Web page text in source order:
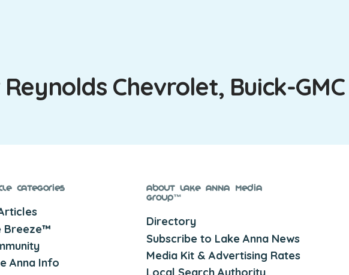
Chevrolet, Buick-GMC
Categories
Breeze™
Anna Info
About Lake Anna Media
Group™
Directory
Subscribe to Lake Anna News
Media Kit & Advertising Rates